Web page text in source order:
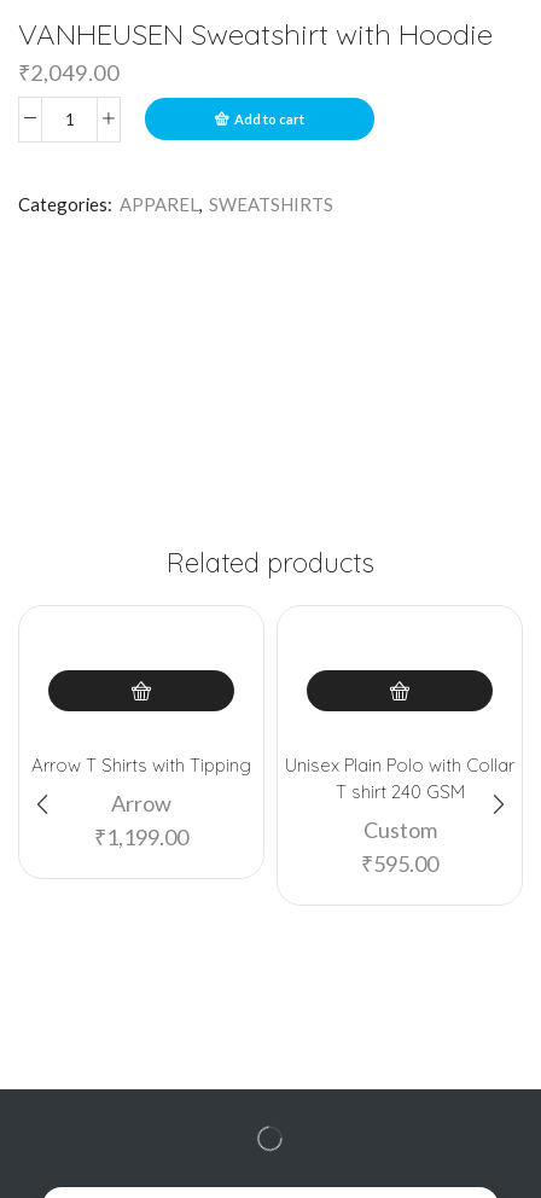
VANHEUSEN Sweatshirt with Hoodie
₹2,049.00
Add to cart
Categories: APPAREL, SWEATSHIRTS
Related products
Arrow T Shirts with Tipping
Arrow
₹1,199.00
Unisex Plain Polo with Collar
T shirt 240 GSM
Custom
₹595.00